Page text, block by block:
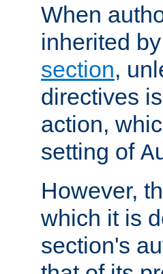
When
inherited
section,
directives
action,
setting of
However,
which it is
section's